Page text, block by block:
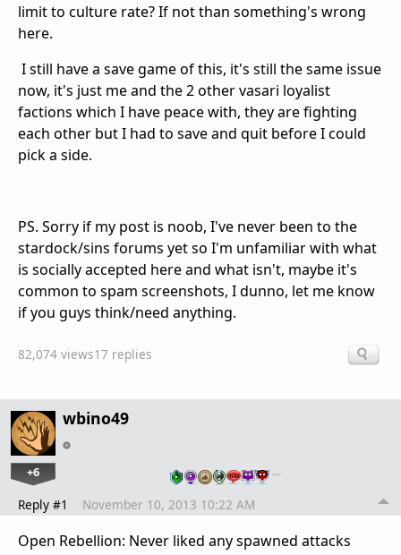
limit to culture rate? If not than something's wrong
here.
I still have a save game of this, it's still the same issue
now, it's just me and the 2 other vasari loyalist
factions which I have peace with, they are fighting
each other but I had to save and quit before I could
pick a side.
PS. Sorry if my post is noob, I've never been to the
stardock/sins forums yet so I'm unfamiliar with what
is socially accepted here and what isn't, maybe it's
common to spam screenshots, I dunno, let me know
if you guys think/need anything.
82,074 views17 replies
wbino49
+6 …
Reply #1 November 10, 2013 10:22 AM
Open Rebellion: Never liked any spawned attacks